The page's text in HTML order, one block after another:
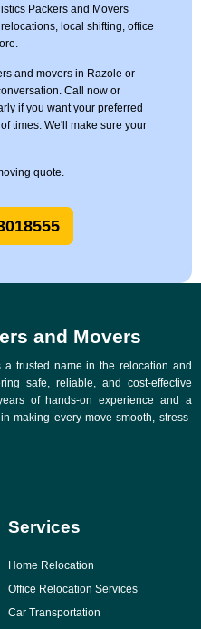
Packers and Movers
local shifting, office
and movers in Razole or
Call now or
if you want your preferred
times. We'll make sure your
quote.
and Movers
trusted name in the relocation and
safe, reliable, and cost-effective
of hands-on experience and a
making every move smooth, stress-
Services
Home Relocation
Office Relocation Services
Car Transportation